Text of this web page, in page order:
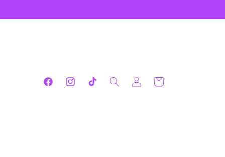
FacebookInstagramTikTok
Log
in
Cart